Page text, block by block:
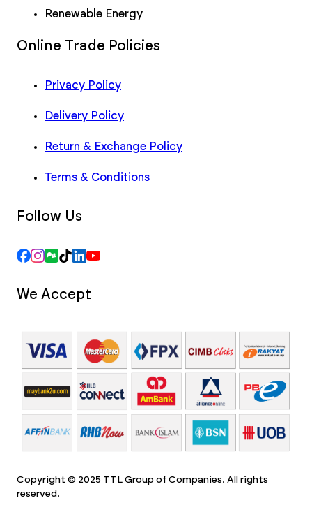
Renewable Energy
Online Trade Policies
Privacy Policy
Delivery Policy
Return & Exchange Policy
Terms & Conditions
Follow Us
We Accept
Copyright © 2025 TTL Group of Companies. All rights
reserved.